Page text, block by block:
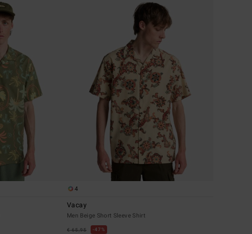
4
Vacay
Men Beige Short Sleeve Shirt
€ 65,95 47%